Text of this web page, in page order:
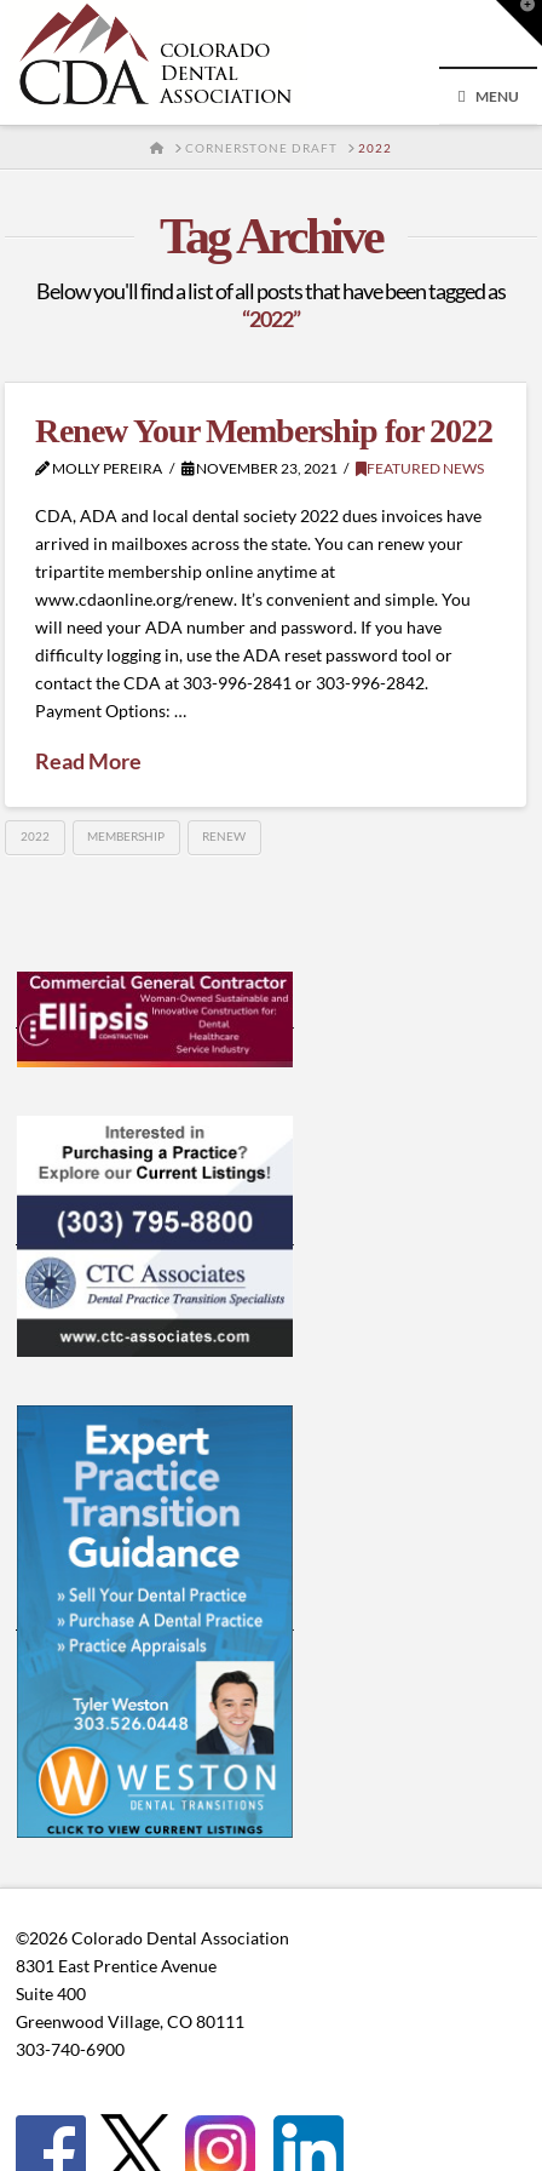
MENU
HOMECORNERSTONE DRAFT 2022
Tag Archive
Below you'll find a list of all posts that have been tagged as
“2022”
Renew Your Membership for 2022
MOLLY PEREIRA NOVEMBER 23, 2021 FEATURED NEWS
CDA, ADA and local dental society 2022 dues invoices have
arrived in mailboxes across the state. You can renew your
tripartite membership online anytime at
www.cdaonline.org/renew. It’s convenient and simple. You
will need your ADA number and password. If you have
difficulty logging in, use the ADA reset password tool or
contact the CDA at 303-996-2841 or 303-996-2842.
Payment Options: …
Read More
2022 MEMBERSHIP RENEW
©2026 Colorado Dental Association
8301 East Prentice Avenue
Suite 400
Greenwood Village, CO 80111
303-740-6900